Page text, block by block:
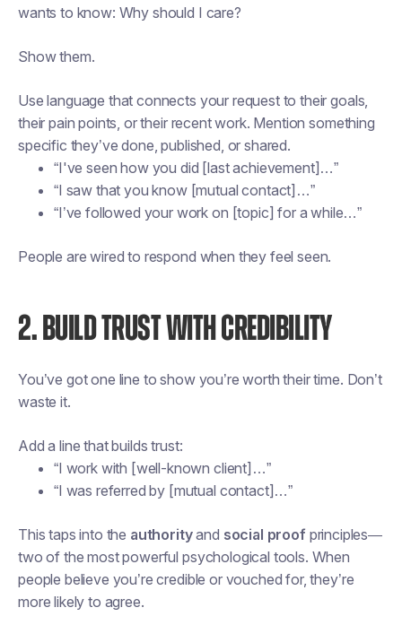
wants to know: Why should I care?
Show them.
Use language that connects your request to their goals,
their pain points, or their recent work. Mention something
specific they’ve done, published, or shared.
“I've seen how you did [last achievement]…”
“I saw that you know [mutual contact]…”
“I’ve followed your work on [topic] for a while…”
People are wired to respond when they feel seen.
2. BUILD TRUST WITH CREDIBILITY
You’ve got one line to show you’re worth their time. Don’t
waste it.
Add a line that builds trust:
“I work with [well-known client]…”
“I was referred by [mutual contact]…”
This taps into the authorityand social proof principles—
two of the most powerful psychological tools. When
people believe you’re credible or vouched for, they’re
more likely to agree.